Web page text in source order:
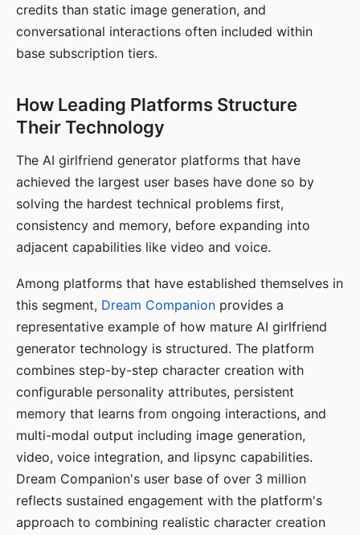
credits than static image generation, and
conversational interactions often included within
base subscription tiers.
How Leading Platforms Structure
Their Technology
The AI girlfriend generator platforms that have
achieved the largest user bases have done so by
solving the hardest technical problems first,
consistency and memory, before expanding into
adjacent capabilities like video and voice.
Among platforms that have established themselves in
this segment, Dream Companion provides a
representative example of how mature AI girlfriend
generator technology is structured. The platform
combines step-by-step character creation with
configurable personality attributes, persistent
memory that learns from ongoing interactions, and
multi-modal output including image generation,
video, voice integration, and lipsync capabilities.
Dream Companion's user base of over 3 million
reflects sustained engagement with the platform's
approach to combining realistic character creation